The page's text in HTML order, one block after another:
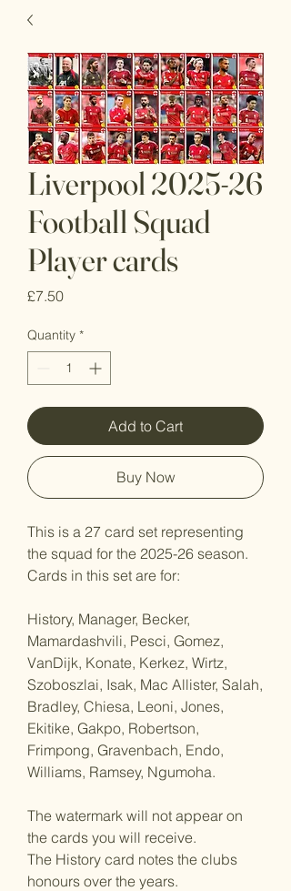
Liverpool 2025-26
Football Squad
Player cards
£7.50Price
Quantity *
Add to Cart
Buy Now
This is a 27 card set representing
the squad for the 2025-26 season.
Cards in this set are for:
History, Manager, Becker,
Mamardashvili, Pesci, Gomez,
VanDijk, Konate, Kerkez, Wirtz,
Szoboszlai, Isak, Mac Allister, Salah,
Bradley, Chiesa, Leoni, Jones,
Ekitike, Gakpo, Robertson,
Frimpong, Gravenbach, Endo,
Williams, Ramsey, Ngumoha.
The watermark will not appear on
the cards you will receive.
The History card notes the clubs
honours over the years.